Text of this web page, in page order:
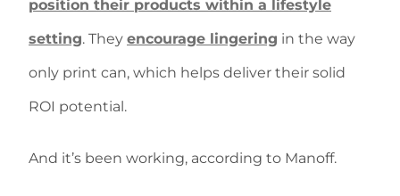
position their products within a lifestyle
setting. They encourage lingering in the way
only print can, which helps deliver their solid
ROI potential.
And it’s been working, according to Manoff.